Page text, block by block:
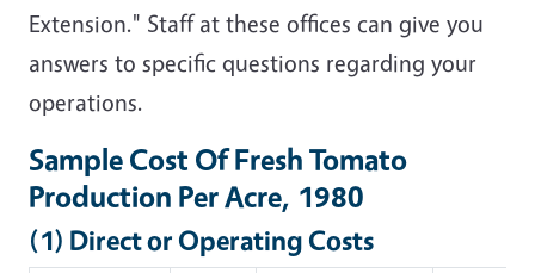
Extension." Staff at these offices can give you
answers to specific questions regarding your
operations.
Sample Cost Of Fresh Tomato
Production Per Acre, 1980
(1) Direct or Operating Costs